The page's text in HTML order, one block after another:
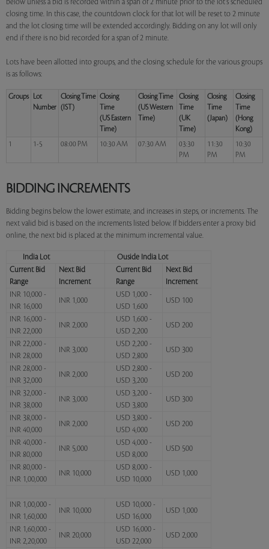
below unless a bid is recorded within a span of 2 minute prior to the lot's scheduled
closing time. In this case, the countdown clock for that lot will be reset to 2 minute
and the lot closing time will be extended accordingly. Bidding on any lot will only
end if there is no bid recorded for a span of 2 minute.
Lots have been allotted into groups, and the closing schedule for the various groups
is as follows:
Groups
Lot
Number
Closing Time
(IST)
Closing
Time
(US Eastern
Time)
Closing Time
(US Western
Time)
Closing
Time
(UK
Time)
Closing
Time
(Japan)
Closing
Time
(Hong
Kong)
1
1-5 08:00 PM 10:30 AM 07:30 AM
03:30
PM
11:30
PM
10:30
PM
BIDDING INCREMENTS
Bidding begins below the lower estimate, and increases in steps, or increments. The
next valid bid is based on the increments listed below. If bidders enter a proxy bid
online, the next bid is placed at the minimum incremental value.
India Lot
Ouside India Lot
Current Bid
Range
Next Bid
Increment
Current Bid
Range
Next Bid
Increment
INR 10,000 -
INR 16,000
INR 1,000
USD 1,000 -
USD 1,600
USD 100
INR 16,000 -
INR 22,000
INR 2,000
USD 1,600 -
USD 2,200
USD 200
INR 22,000 -
INR 28,000
INR 3,000
USD 2,200 -
USD 2,800
USD 300
INR 28,000 -
INR 32,000
INR 2,000
USD 2,800 -
USD 3,200
USD 200
INR 32,000 -
INR 38,000
INR 3,000
USD 3,200 -
USD 3,800
USD 300
INR 38,000 -
INR 40,000
INR 2,000
USD 3,800 -
USD 4,000
USD 200
INR 40,000 -
INR 80,000
INR 5,000
USD 4,000 -
USD 8,000
USD 500
INR 80,000 -
INR 1,00,000
INR 10,000
USD 8,000 -
USD 10,000
USD 1,000
INR 1,00,000 -
INR 1,60,000
INR 10,000
USD 10,000 -
USD 16,000
USD 1,000
INR 1,60,000 -
INR 2,20,000
INR 20,000
USD 16,000 -
USD 22,000
USD 2,000